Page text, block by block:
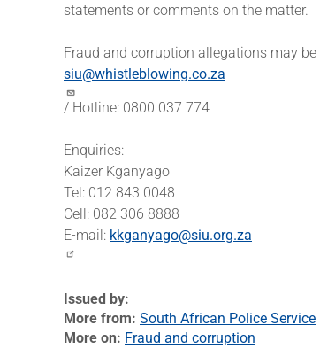
statements or comments on the matter.
Fraud and corruption allegations may
siu@whistleblowing.co.za
/ Hotline: 0800 037 774
Enquiries:
Kaizer Kganyago
Tel: 012 843 0048
Cell: 082 306 8888
E-mail: kkganyago@siu.org.za
Issued by
More from South African Police Service
More on Fraud and corruption